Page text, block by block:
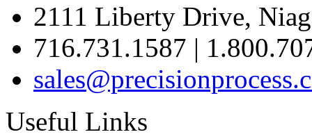
2111 Liberty Drive,
716.731.1587 |
Useful Links